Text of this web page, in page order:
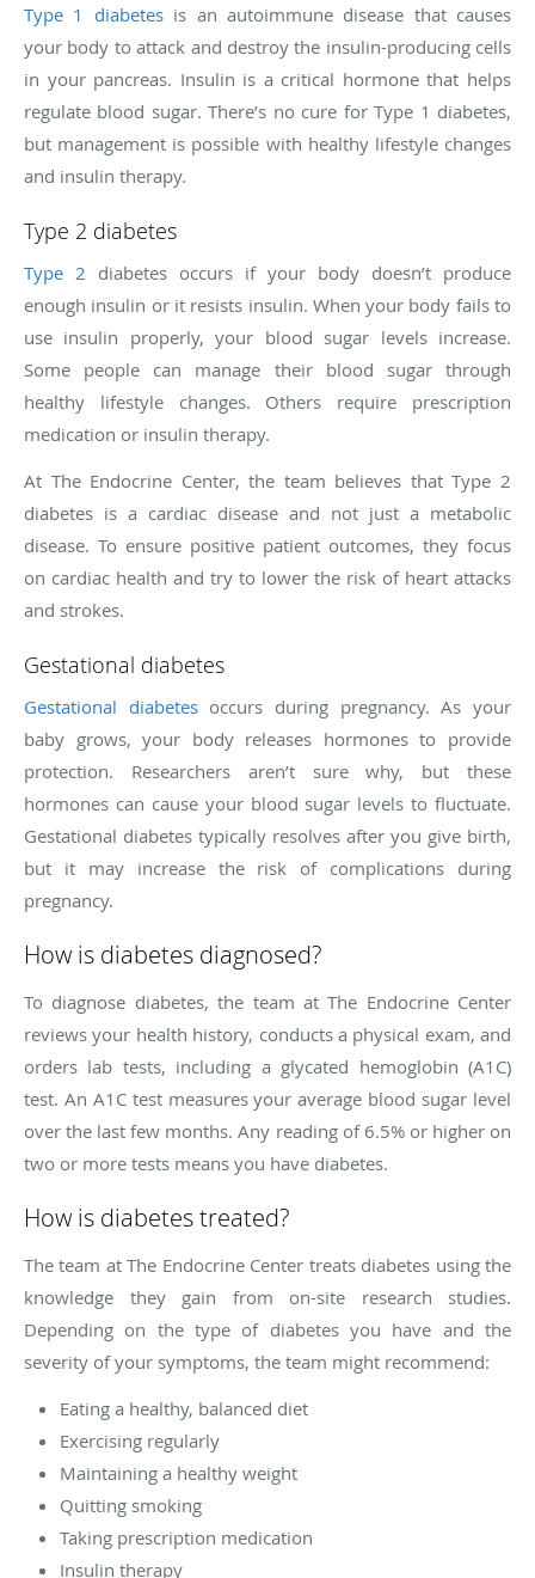
Type 1 diabetesis an autoimmune disease that causes
your body to attack and destroy the insulin-producing cells
in your pancreas. Insulin is a critical hormone that helps
regulate blood sugar. There’s no cure for Type 1 diabetes,
but management is possible with healthy lifestyle changes
and insulin therapy.
Type 2 diabetes
Type 2 diabetes occurs if your body doesn’t produce
enough insulin or it resists insulin. When your body fails to
use insulin properly, your blood sugar levels increase.
Some people can manage their blood sugar through
healthy lifestyle changes. Others require prescription
medication or insulin therapy.
At The Endocrine Center, the team believes that Type 2
diabetes is a cardiac disease and not just a metabolic
disease. To ensure positive patient outcomes, they focus
on cardiac health and try to lower the risk of heart attacks
and strokes.
Gestational diabetes
Gestational diabetesoccurs during pregnancy. As your
baby grows, your body releases hormones to provide
protection. Researchers aren’t sure why, but these
hormones can cause your blood sugar levels to fluctuate.
Gestational diabetes typically resolves after you give birth,
but it may increase the risk of complications during
pregnancy.
How is diabetes diagnosed?
To diagnose diabetes, the team at The Endocrine Center
reviews your health history, conducts a physical exam, and
orders lab tests, including a glycated hemoglobin (A1C)
test. An A1C test measures your average blood sugar level
over the last few months. Any reading of 6.5% or higher on
two or more tests means you have diabetes.
How is diabetes treated?
The team at The Endocrine Center treats diabetes using the
knowledge they gain from on-site research studies.
Depending on the type of diabetes you have and the
severity of your symptoms, the team might recommend:
Eating a healthy, balanced diet
Exercising regularly
Maintaining a healthy weight
Quitting smoking
Taking prescription medication
Insulin therapy